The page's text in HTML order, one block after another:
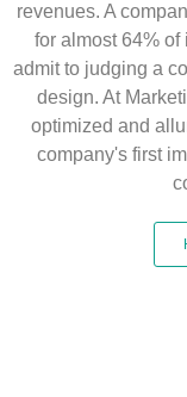
revenues. A
for almost 64% of
admit to judging a
design. At
optimized and
company's first